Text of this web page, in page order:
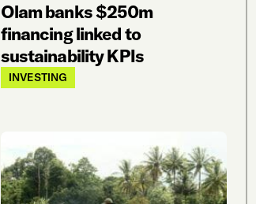
Olam banks $250m
financing linked to
sustainability KPIs
INVESTING